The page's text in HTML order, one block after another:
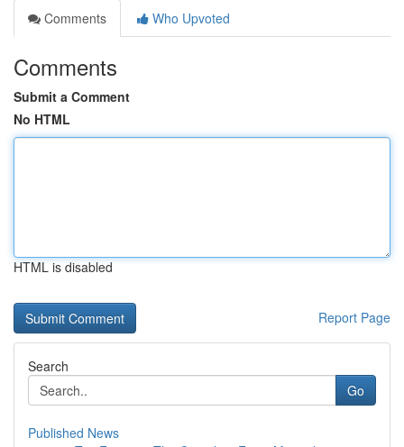
Comments
Who Upvoted
Comments
Submit a Comment
No HTML
HTML is disabled
Report Page
Search
Go
Published News